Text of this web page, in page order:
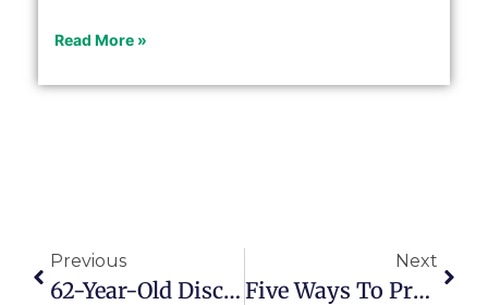
Read More »
Previous
62-Year-Old Discovers Market For Modified Vintage Clothing
Next
Five Ways To Practice Gratitude This Winter And Every Day